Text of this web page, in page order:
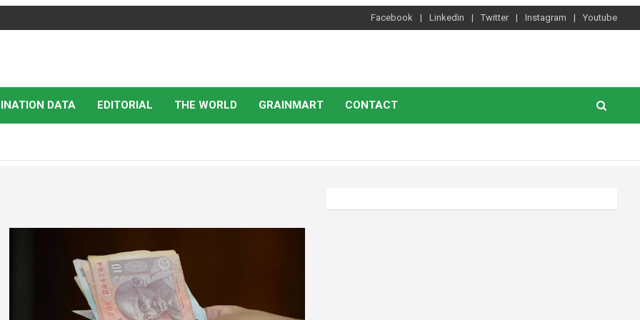
Facebook Linkedin Twitter Instagram Youtube
DATA EDITORIAL THE WORLD GRAINMART CONTACT